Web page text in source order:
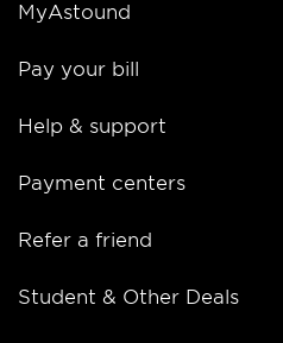
MyAstound
Pay your bill
Help & support
Payment centers
Refer a friend
Student & Other Deals